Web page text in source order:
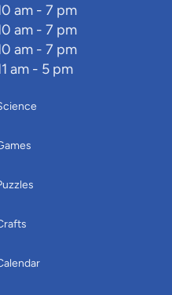
am - 7 pm
am - 7 pm
am - 7 pm
am - 5 pm